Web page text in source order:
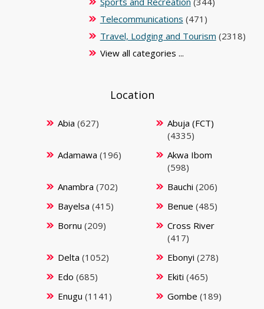
Telecommunications (471)
Travel, Lodging and Tourism (2318)
View all categories ...
Location
Abia (627)
Abuja (FCT)
(4335)
Adamawa (196)
Akwa Ibom
(598)
Anambra (702) Bauchi (206)
Bayelsa (415) Benue (485)
Bornu (209)
Cross River
(417)
Delta (1052) Ebonyi (278)
Edo (685) Ekiti (465)
Enugu (1141) Gombe (189)